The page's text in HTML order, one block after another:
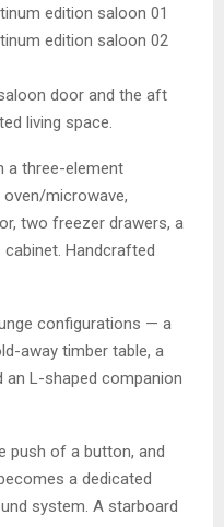
door and the aft
living space.
a three-element
microwave,
two freezer drawers, a
cabinet. Handcrafted
configurations — a
away timber table, a
L-shaped companion
push of a button, and
a dedicated
system. A starboard